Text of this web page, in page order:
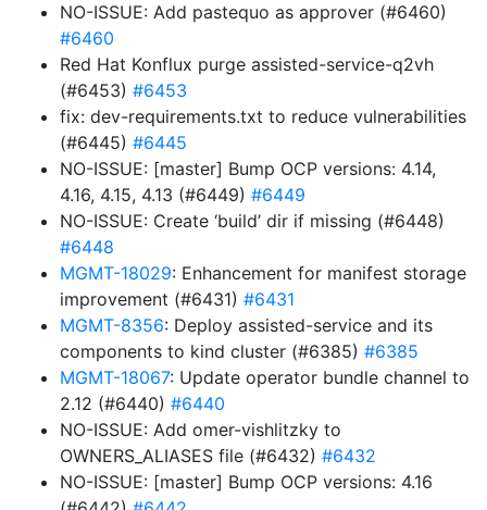
NO-ISSUE: Add pastequo as approver (#6460)
#6460
Red Hat Konflux purge assisted-service-q2vh
(#6453) #6453
fix: dev-requirements.txt to reduce vulnerabilities
(#6445) #6445
NO-ISSUE: [master] Bump OCP versions: 4.14,
4.16, 4.15, 4.13 (#6449) #6449
NO-ISSUE: Create ‘build’ dir if missing (#6448)
#6448
MGMT-18029: Enhancement for manifest storage
improvement (#6431) #6431
MGMT-8356: Deploy assisted-service and its
components to kind cluster (#6385) #6385
MGMT-18067: Update operator bundle channel to
2.12 (#6440) #6440
NO-ISSUE: Add omer-vishlitzky to
OWNERS_ALIASES file (#6432) #6432
NO-ISSUE: [master] Bump OCP versions: 4.16